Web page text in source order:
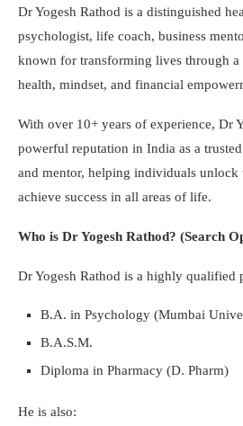
Dr Yogesh Rathod is a distinguished
psychologist, life coach, business
known for transforming lives through
health, mindset, and financial
With over 10+ years of experience, Dr
powerful reputation in India as a
and mentor, helping individuals
achieve success in all areas of life.
Who is Dr Yogesh Rathod? (Search
Dr Yogesh Rathod is a highly qualified
B.A. in Psychology (Mumbai
B.A.S.M.
Diploma in Pharmacy (D. Pharm)
He is also: